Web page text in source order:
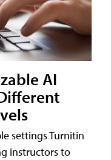
AI
settings Turnitin
instructors to